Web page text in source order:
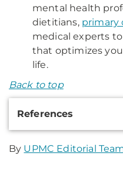
mental health
dietitians, primary
medical experts
that optimizes
life.
Back to top
References
By UPMC Editorial